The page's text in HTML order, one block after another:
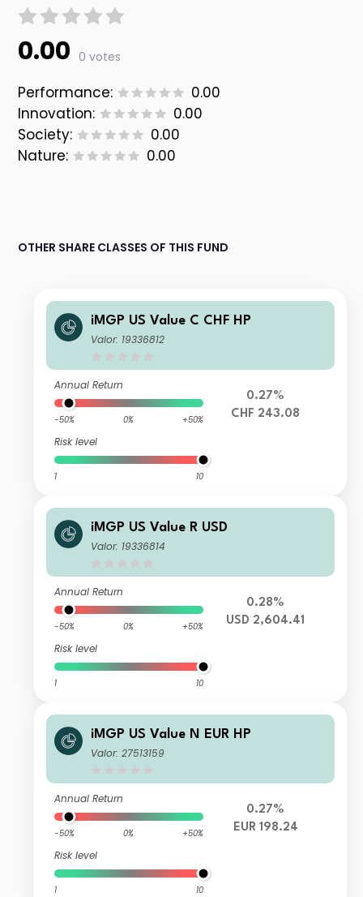
0.00 0 votes
Performance:
0.00
Innovation:
0.00
Society:
0.00
Nature:
0.00
OTHER SHARE CLASSES OF THIS FUND
iMGP US Value C CHF HP
Valor: 19336812
Annual Return
-50% 0% +50%
Risk level
1 10
0.27%
CHF 243.08
iMGP US Value R USD
Valor: 19336814
Annual Return
-50% 0% +50%
Risk level
1 10
0.28%
USD 2,604.41
iMGP US Value N EUR HP
Valor: 27513159
Annual Return
-50% 0% +50%
Risk level
1 10
0.27%
EUR 198.24